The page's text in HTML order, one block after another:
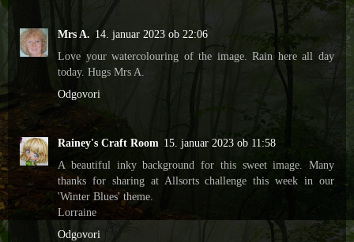
Mrs A. 14. januar 2023 ob 22:06
Love your watercolouring of the image. Rain here all day
today. Hugs Mrs A.
Odgovori
Rainey's Craft Room 15. januar 2023 ob 11:58
A beautiful inky background for this sweet image. Many
thanks for sharing at Allsorts challenge this week in our
'Winter Blues' theme.
Lorraine
Odgovori